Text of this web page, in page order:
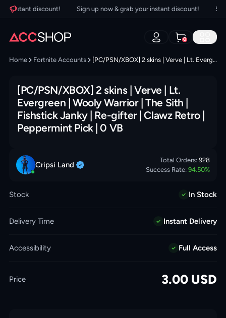
instant discount! Sign up now & grab your instant discount! Sign
0
Home Fortnite Accounts [PC/PSN/XBOX] 2 skins | Verve | Lt. Evergreen | Wooly Warrior | The Sith | Fishstick Janky | Re-gifter | Clawz Retro | Peppermint Pick | 0 VB
[PC/PSN/XBOX] 2 skins | Verve | Lt.
Evergreen | Wooly Warrior | The Sith |
Fishstick Janky | Re-gifter | Clawz Retro |
Peppermint Pick | 0 VB
Cripsi Land Total Orders: 928
Success Rate: 94.50%
Stock In Stock
Delivery Time Instant Delivery
Accessibility Full Access
Price 3.00 USD